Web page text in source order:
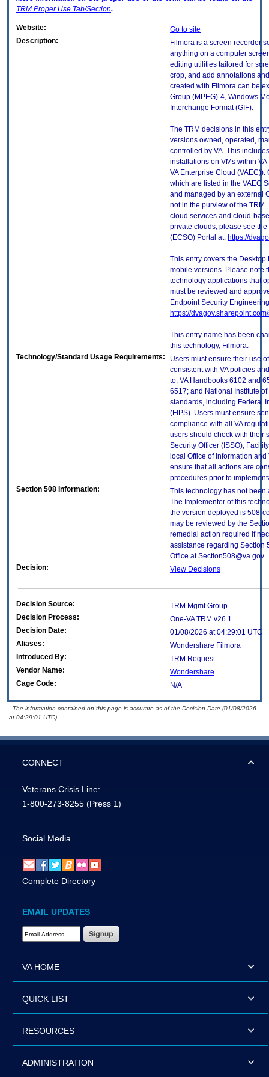
TRM Proper Use Tab/Section.
Website:
Go to site
Description:
Filmora is a screen recorder
anything on a computer
editing utilities tailored for
crop, and add annotations
created with Filmora can be
Group (MPEG)-4, Windows
Interchange Format (GIF).
The TRM decisions in this
versions owned, operated,
controlled by VA. This
installations on VMs within
VA Enterprise Cloud
which are listed in the VAEC
and managed by an external
not in the purview of the
cloud services and cloud-
private clouds, please see
(ECSO) Portal at: https://
This entry covers the
mobile versions. Please note
technology applications that
must be reviewed and
Endpoint Security
https://
This entry name has been
this technology, Filmora.
Technology/Standard Usage Requirements:
Users must ensure their use
consistent with VA policies
to, VA Handbooks 6102 and
6517; and National Institute
standards, including Federal
(FIPS). Users must ensure
compliance with all VA
users should check with their
Security Officer (ISSO),
local Office of Information
ensure that all actions are
procedures prior to
Section 508 Information:
This technology has not been
The Implementer of this
the version deployed is 508-
may be reviewed by the
remedial action required if
assistance regarding Section
Office at Section508@va.gov.
Decision:
View Decisions
Decision Source:
TRM Mgmt Group
Decision Process:
One-VA TRM v26.1
Decision Date:
01/08/2026 at 04:29:01 UTC
Aliases:
Wondershare Filmora
Introduced By:
TRM Request
Vendor Name:
Wondershare
Cage Code:
N/A
- The information contained on this page is accurate as of the Decision Date (01/08/2026
at 04:29:01 UTC).
CONNECT
Veterans Crisis Line:
1-800-273-8255 (Press 1)
Social Media
Complete Directory
EMAIL UPDATES
Email Address Required
VA HOME
QUICK LIST
RESOURCES
ADMINISTRATION